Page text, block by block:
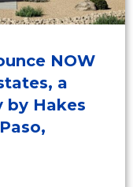
NOW
a
by Hakes